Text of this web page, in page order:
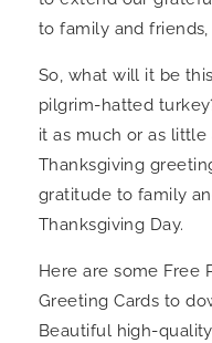
to family and friends,
So, what will it be
pilgrim-hatted
it as much or as
Thanksgiving
gratitude to family
Thanksgiving Day.
Here are some Free
Greeting Cards to
Beautiful high-